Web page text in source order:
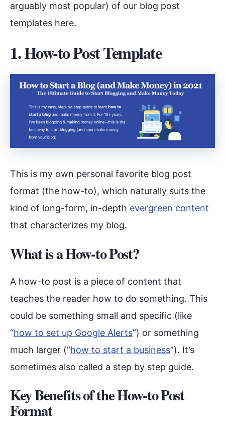
arguably most popular) of our blog post
templates here.
1. How-to Post Template
This is my own personal favorite blog post
format (the how-to), which naturally suits the
kind of long-form, in-depth evergreen content
that characterizes my blog.
What is a How-to Post?
A how-to post is a piece of content that
teaches the reader how to do something. This
could be something small and specific (like
“how to set up Google Alerts”) or something
much larger (“how to start a business”). It’s
sometimes also called a step by step guide.
Key Benefits of the How-to Post
Format